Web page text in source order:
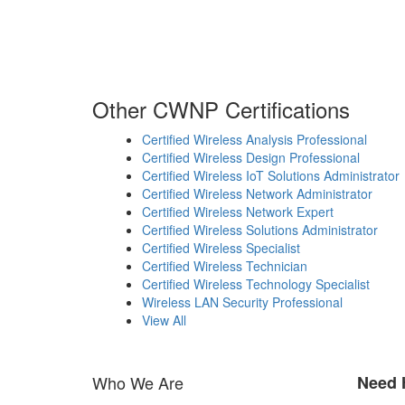
Other CWNP Certifications
Certified Wireless Analysis Professional
Certified Wireless Design Professional
Certified Wireless IoT Solutions Administrator
Certified Wireless Network Administrator
Certified Wireless Network Expert
Certified Wireless Solutions Administrator
Certified Wireless Specialist
Certified Wireless Technician
Certified Wireless Technology Specialist
Wireless LAN Security Professional
View All
Who We Are Need